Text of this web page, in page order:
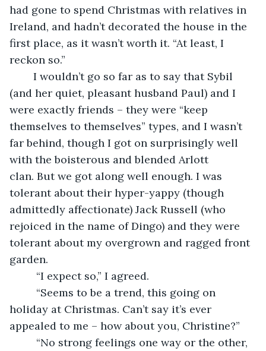
had gone to spend Christmas with relatives in
Ireland, and hadn’t decorated the house in the
first place, as it wasn’t worth it. “At least, I
reckon so.”
I wouldn’t go so far as to say that Sybil
(and her quiet, pleasant husband Paul) and I
were exactly friends – they were “keep
themselves to themselves” types, and I wasn’t
far behind, though I got on surprisingly well
with the boisterous and blended Arlott
clan. But we got along well enough. I was
tolerant about their hyper-yappy (though
admittedly affectionate) Jack Russell (who
rejoiced in the name of Dingo) and they were
tolerant about my overgrown and ragged front
garden.
“I expect so,” I agreed.
“Seems to be a trend, this going on
holiday at Christmas. Can’t say it’s ever
appealed to me – how about you, Christine?”
“No strong feelings one way or the other,